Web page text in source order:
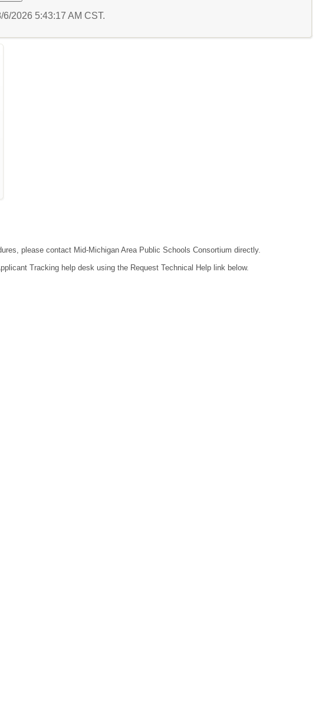
2026 5:43:17 AM CST.
please contact Mid-Michigan Area Public Schools Consortium directly.
Tracking help desk using the Request Technical Help link below.